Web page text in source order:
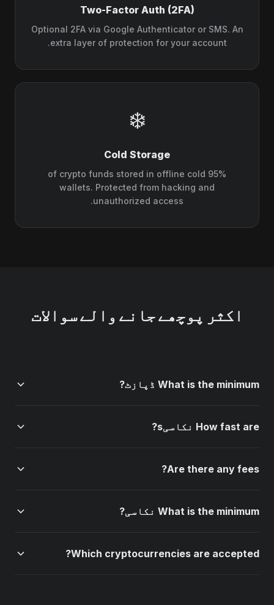
Two-Factor Auth (2FA)
Optional 2FA via Google Authenticator or SMS. An
extra layer of protection for your account.
❄️
Cold Storage
95% of crypto funds stored in offline cold
wallets. Protected from hacking and
unauthorized access.
اکثر پوچھے جانے والے سوالات
What is the minimum ڈپازٹ?
and cards). PIX and UPI have a $5 minimum. Bank
How fast are نکاسیs?
take 1-3 business days. Bank transfers take 1-3
Are there any fees?
fees). Card payments have a 2.5% processing fee.
What is the minimum نکاسی?
maximum نکاسی limit for verified VIP members.
Which cryptocurrencies are accepted?